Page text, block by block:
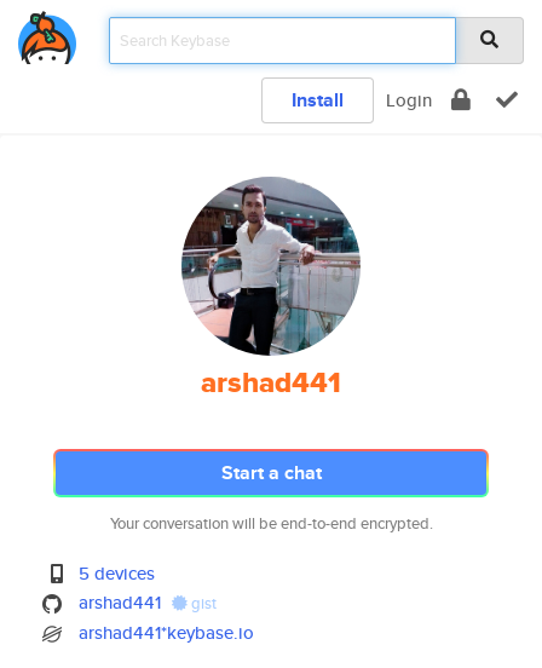
Install Login
arshad441
Start a chat
Your conversation will be end-to-end encrypted.
5 devices
arshad441
gist
arshad441*keybase.io